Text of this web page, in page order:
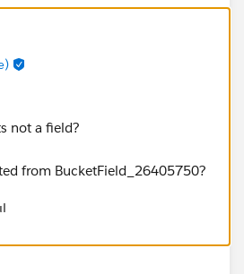
not a field?
from BucketField_26405750?